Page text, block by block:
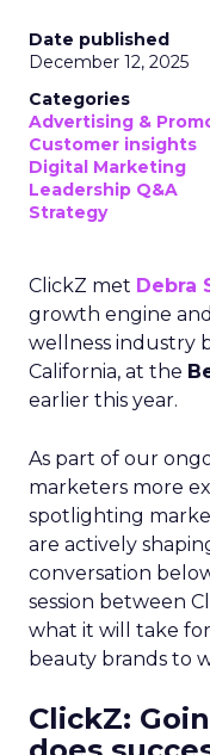
Date published
December 12, 2025
Categories
Advertising &
Customer insights
Digital Marketing
Leadership Q&A
Strategy
ClickZ met Debra
growth engine
wellness industry
California, at the
earlier this year.
As part of our
marketers more
spotlighting
are actively
conversation
session between
what it will take
beauty brands to
ClickZ: